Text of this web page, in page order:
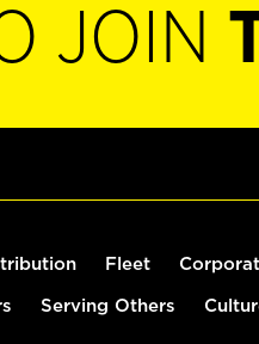
JOIN
Fleet
Serving Others